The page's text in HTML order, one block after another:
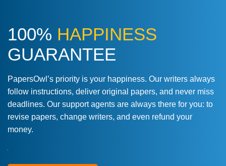
100% HAPPINESS
GUARANTEE
PapersOwl’s priority is your happiness. Our writers always
follow instructions, deliver original papers, and never miss
deadlines. Our support agents are always there for you: to
revise papers, change writers, and even refund your
money.
Love this service! Had great experience on
a deadline! Will continue to use. They even
fix what someone else messed up. Thanks